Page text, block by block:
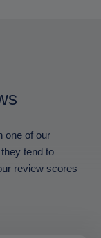
one of our
tend to
review scores